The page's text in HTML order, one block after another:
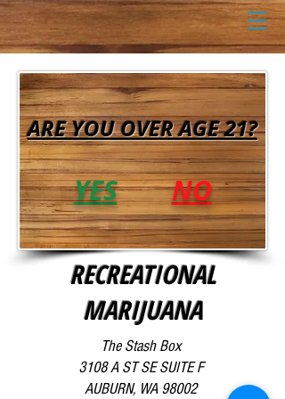
ARE YOU OVER AGE 21?
YES NO
RECREATIONAL
MARIJUANA
The Stash Box
3108 A ST SE SUITE F
AUBURN, WA 98002